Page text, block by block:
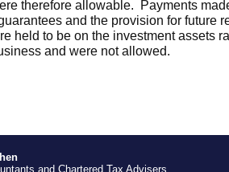
therefore allowable. Payments
and the provision for future
held to be on the investment assets
and were not allowed.
and Chartered Tax Advisers